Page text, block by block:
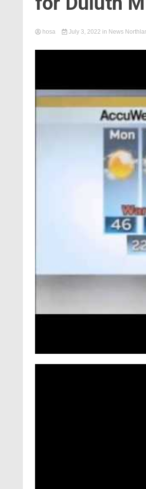
hosa July 3, 2022 in News